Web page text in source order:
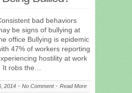
bad behaviors
be signs of bullying at
office Bullying is epidemic
47% of workers reporting
hostility at work
robs the…
2014 No Comment Read More